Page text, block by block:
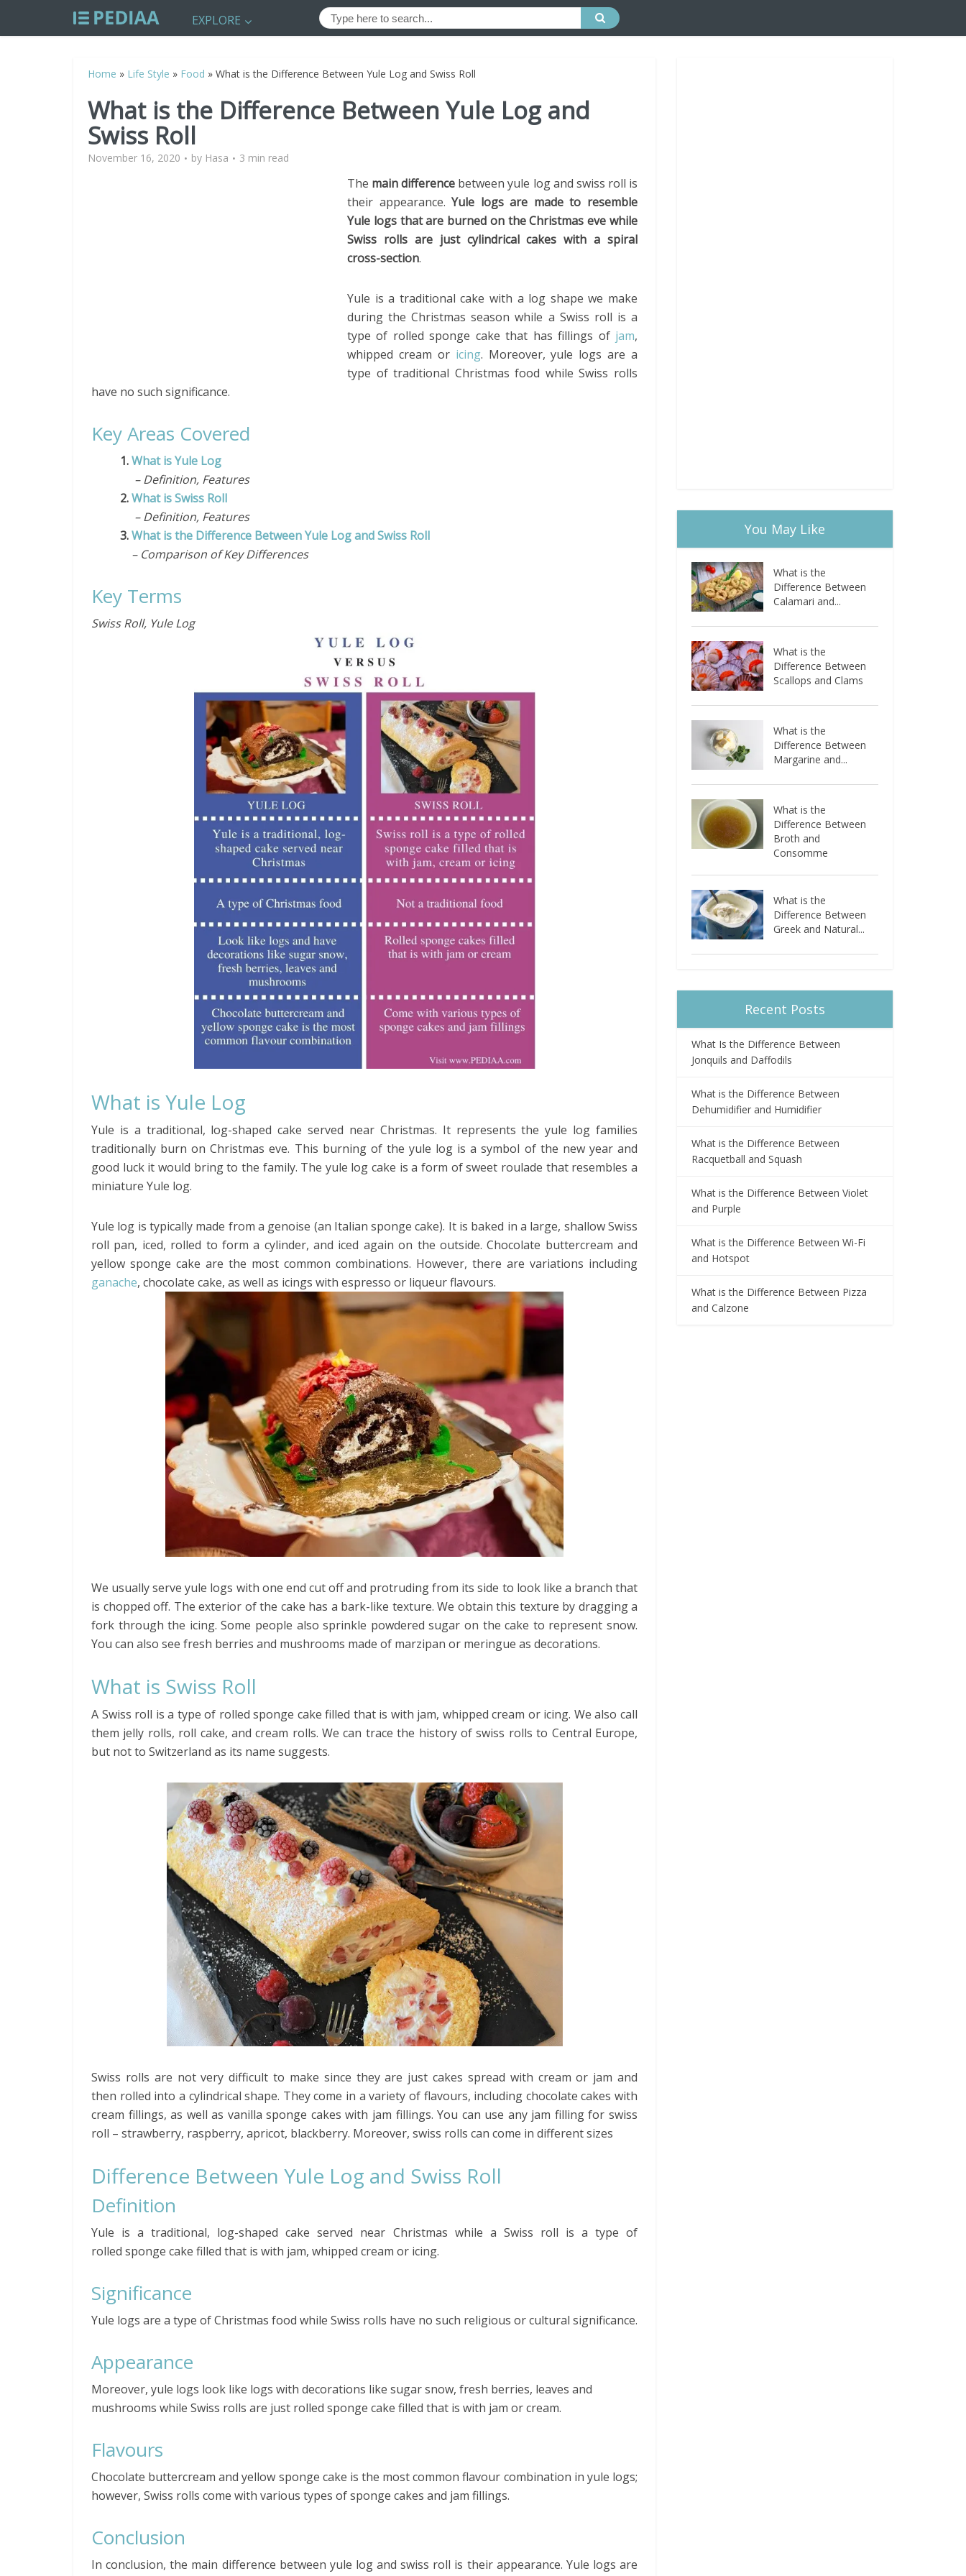
EXPLORE
Home » Life Style » Food » What is the Difference Between Yule Log and Swiss Roll
What is the Difference Between Yule Log and
Swiss Roll
November 16, 2020 by Hasa 3 min read
The main difference between yule log and swiss roll is
their appearance.Yule logs are made to resemble
Yule logs that are burned on the Christmas eve while
Swiss rolls are just cylindrical cakes with a spiral
cross-section.
Yule is a traditional cake with a log shape we make
during the Christmas season while a Swiss roll is a
type of rolled sponge cake that has fillings of jam,
whipped cream or icing. Moreover, yule logs are a
type of traditional Christmas food while Swiss rolls
have no such significance.
Key Areas Covered
1.What is Yule Log
– Definition, Features
2.What is Swiss Roll
– Definition, Features
3.What is the Difference Between Yule Log and Swiss Roll
– Comparison of Key Differences
Key Terms
Swiss Roll, Yule Log
What is Yule Log
Yule is a traditional, log-shaped cake served near Christmas. It represents the yule log families
traditionally burn on Christmas eve. This burning of the yule log is a symbol of the new year and
good luck it would bring to the family. The yule log cake is a form of sweet roulade that resembles a
miniature Yule log.
Yule log is typically made from a genoise (an Italian sponge cake). It is baked in a large, shallow Swiss
roll pan, iced, rolled to form a cylinder, and iced again on the outside. Chocolate buttercream and
yellow sponge cake are the most common combinations. However, there are variations including
ganache, chocolate cake, as well as icings with espresso or liqueur flavours.
We usually serve yule logs with one end cut off and protruding from its side to look like a branch that
is chopped off. The exterior of the cake has a bark-like texture. We obtain this texture by dragging a
fork through the icing. Some people also sprinkle powdered sugar on the cake to represent snow.
You can also see fresh berries and mushrooms made of marzipan or meringue as decorations.
What is Swiss Roll
A Swiss roll is a type of rolled sponge cake filled that is with jam, whipped cream or icing. We also call
them jelly rolls, roll cake, and cream rolls. We can trace the history of swiss rolls to Central Europe,
but not to Switzerland as its name suggests.
Swiss rolls are not very difficult to make since they are just cakes spread with cream or jam and
then rolled into a cylindrical shape. They come in a variety of flavours, including chocolate cakes with
cream fillings, as well as vanilla sponge cakes with jam fillings. You can use any jam filling for swiss
roll – strawberry, raspberry, apricot, blackberry. Moreover, swiss rolls can come in different sizes
Difference Between Yule Log and Swiss Roll
Definition
Yule is a traditional, log-shaped cake served near Christmas while a Swiss roll is a type of
rolled sponge cake filled that is with jam, whipped cream or icing.
Significance
Yule logs are a type of Christmas food while Swiss rolls have no such religious or cultural significance.
Appearance
Moreover, yule logs look like logs with decorations like sugar snow, fresh berries, leaves and
mushrooms while Swiss rolls are just rolled sponge cake filled that is with jam or cream.
Flavours
Chocolate buttercream and yellow sponge cake is the most common flavour combination in yule logs;
however, Swiss rolls come with various types of sponge cakes and jam fillings.
Conclusion
In conclusion, the main difference between yule log and swiss roll is their appearance. Yule logs are
You May Like
What is the
Difference Between
Calamari and...
What is the
Difference Between
Scallops and Clams
What is the
Difference Between
Margarine and...
What is the
Difference Between
Broth and
Consomme
What is the
Difference Between
Greek and Natural...
Recent Posts
What Is the Difference Between
Jonquils and Daffodils
What is the Difference Between
Dehumidifier and Humidifier
What is the Difference Between
Racquetball and Squash
What is the Difference Between Violet
and Purple
What is the Difference Between Wi-Fi
and Hotspot
What is the Difference Between Pizza
and Calzone